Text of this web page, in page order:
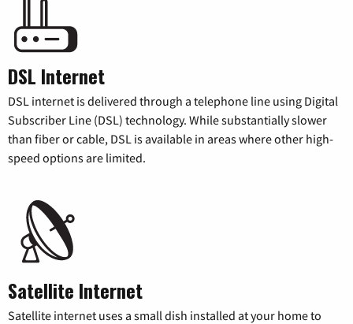
DSL Internet
DSL internet is delivered through a telephone line using Digital
Subscriber Line (DSL) technology. While substantially slower
than fiber or cable, DSL is available in areas where other high-
speed options are limited.
Satellite Internet
Satellite internet uses a small dish installed at your home to